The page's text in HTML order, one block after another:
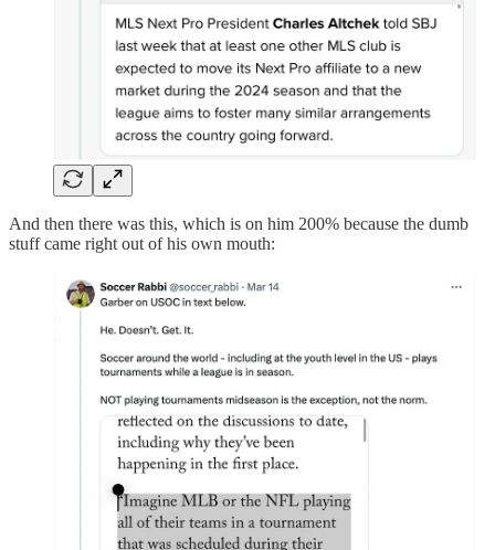
And then there was this, which is on him 200% because the dumb
stuff came right out of his own mouth: